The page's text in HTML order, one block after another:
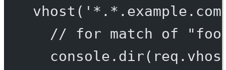
vhost (
// for match of
console. dir